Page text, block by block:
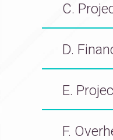
C.
D.
E.
F.